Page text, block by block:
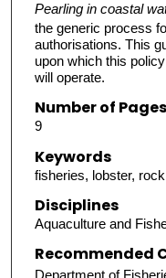
Pearling in coastal
the generic process
authorisations. This
upon which this
will operate.
Number of Pages
9
Keywords
fisheries, lobster,
Disciplines
Aquaculture and
Recommended
Department of